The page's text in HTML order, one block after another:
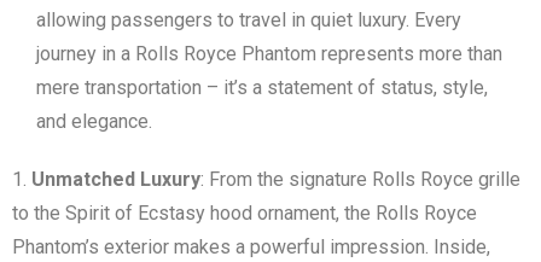
allowing passengers to travel in quiet luxury. Every
journey in a Rolls Royce Phantom represents more than
mere transportation – it’s a statement of status, style,
and elegance.
Unmatched Luxury: From the signature Rolls Royce grille
to the Spirit of Ecstasy hood ornament, the Rolls Royce
Phantom’s exterior makes a powerful impression. Inside,